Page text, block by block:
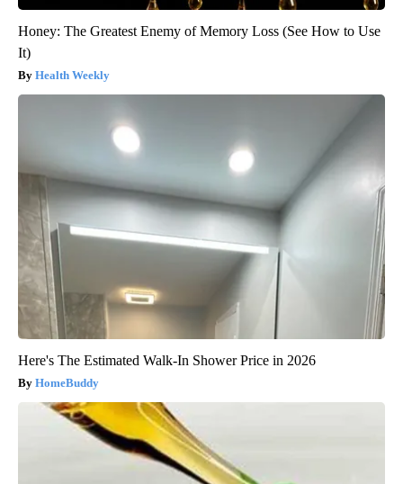
Honey: The Greatest Enemy of Memory Loss (See How to Use
It)
Health Weekly
Here's The Estimated Walk-In Shower Price in 2026
HomeBuddy